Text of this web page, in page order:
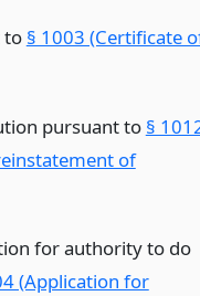
to § 1003 (Certificate
pursuant to §
of
for authority to do
(Application for